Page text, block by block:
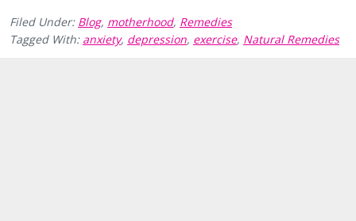
Filed Under: Blog, motherhood, Remedies
Tagged With: anxiety, depression, exercise, Natural Remedies